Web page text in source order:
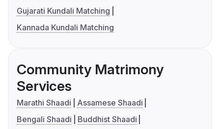
Gujarati Kundali Matching
Kannada Kundali Matching
Community Matrimony
Services
Marathi Shaadi
Assamese Shaadi
Bengali Shaadi
Buddhist Shaadi